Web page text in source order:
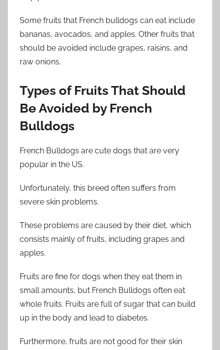
Some fruits that French bulldogs can eat include
bananas, avocados, and apples. Other fruits that
should be avoided include grapes, raisins, and
raw onions.
Types of Fruits That Should
Be Avoided by French
Bulldogs
French Bulldogs are cute dogs that are very
popular in the US.
Unfortunately, this breed often suffers from
severe skin problems.
These problems are caused by their diet, which
consists mainly of fruits, including grapes and
apples.
Fruits are fine for dogs when they eat them in
small amounts, but French Bulldogs often eat
whole fruits. Fruits are full of sugar that can build
up in the body and lead to diabetes.
Furthermore, fruits are not good for their skin